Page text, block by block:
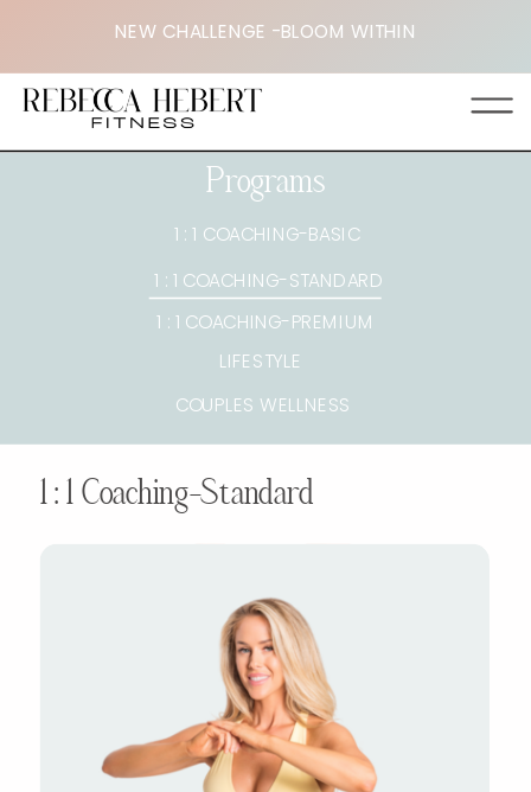
NEW CHALLENGE -BLOOM WITHIN
1 : 1 Coaching-Standard
1 : 1 COACHING-BASIC
LIFESTYLE
COUPLES WELLNESS
1 : 1 COACHING-PREMIUM
1 : 1 COACHING-STANDARD
Programs